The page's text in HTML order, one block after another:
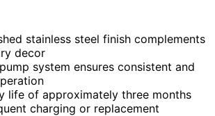
stainless steel finish complements
decor
system ensures consistent and
life of approximately three months
charging or replacement